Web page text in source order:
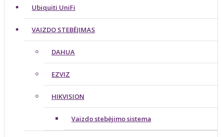
Ubiquiti UniFi
VAIZDO STEBĖJIMAS
DAHUA
EZVIZ
HIKVISION
Vaizdo stebėjimo sistema